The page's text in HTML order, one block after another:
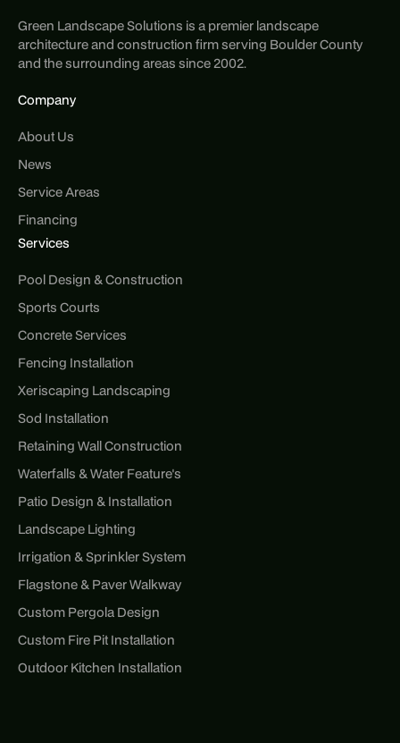
Green Landscape Solutions is a premier landscape
architecture and construction firm serving Boulder County
and the surrounding areas since 2002.
Company
About Us
News
Service Areas
Financing
Services
Pool Design & Construction
Sports Courts
Concrete Services
Fencing Installation
Xeriscaping Landscaping
Sod Installation
Retaining Wall Construction
Waterfalls & Water Feature's
Patio Design & Installation
Landscape Lighting
Irrigation & Sprinkler System
Flagstone & Paver Walkway
Custom Pergola Design
Custom Fire Pit Installation
Outdoor Kitchen Installation